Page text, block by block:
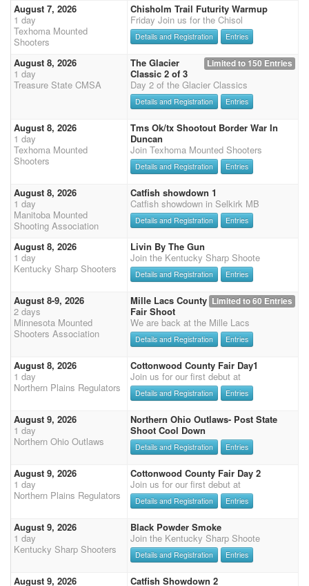
August 7, 2026
1 day
Texhoma Mounted
Shooters
Chisholm Trail Futurity Warmup
Friday Join us for the Chisol
Details and Registration Entries
August 8, 2026
1 day
Treasure State CMSA
Limited to 150 Entries
The Glacier
Classic 2 of 3
Day 2 of the Glacier Classics
Details and Registration Entries
August 8, 2026
1 day
Texhoma Mounted
Shooters
Tms Ok/tx Shootout Border War In
Duncan
Join Texhoma Mounted Shooters
Details and Registration Entries
August 8, 2026
1 day
Manitoba Mounted
Shooting Association
Catfish showdown 1
Catfish showdown in Selkirk MB
Details and Registration Entries
August 8, 2026
1 day
Kentucky Sharp Shooters
Livin By The Gun
Join the Kentucky Sharp Shoote
Details and Registration Entries
August 8-9, 2026
2 days
Minnesota Mounted
Shooters Association
Limited to 60 Entries
Mille Lacs County
Fair Shoot
We are back at the Mille Lacs
Details and Registration Entries
August 8, 2026
1 day
Northern Plains Regulators
Cottonwood County Fair Day1
Join us for our first debut at
Details and Registration Entries
August 9, 2026
1 day
Northern Ohio Outlaws
Northern Ohio Outlaws- Post State
Shoot Cool Down
Details and Registration Entries
August 9, 2026
1 day
Northern Plains Regulators
Cottonwood County Fair Day 2
Join us for our first debut at
Details and Registration Entries
August 9, 2026
1 day
Kentucky Sharp Shooters
Black Powder Smoke
Join the Kentucky Sharp Shoote
Details and Registration Entries
August 9, 2026
Catfish Showdown 2